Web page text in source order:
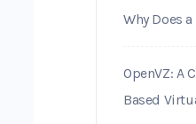
Why Does
OpenVZ: A
Based